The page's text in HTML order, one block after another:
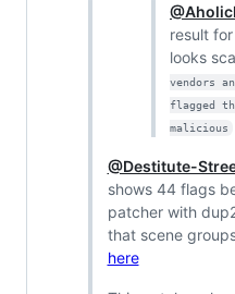
result
looks
vendors
flagged
malicious
@Destitute-
shows 44 flags
patcher with
that scene
here